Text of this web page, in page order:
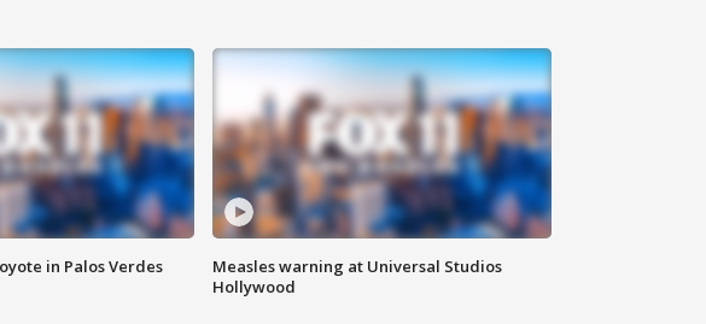
in Palos Verdes
Measles warning at Universal Studios
Hollywood